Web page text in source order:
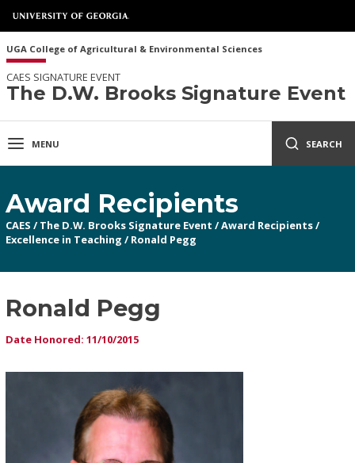
UGA College of Agricultural & Environmental Sciences
CAES SIGNATURE EVENT
The D.W. Brooks Signature Event
MENU SEARCH
Award Recipients
CAES / The D.W. Brooks Signature Event /Award Recipients/
Excellence in Teaching / Ronald Pegg
Ronald Pegg
Date Honored: 11/10/2015